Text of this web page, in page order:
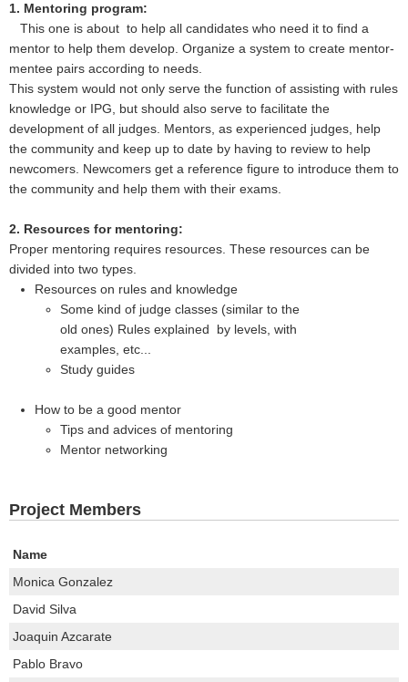
1. Mentoring program:
This one is about to help all candidates who need it to find a
mentor to help them develop. Organize a system to create mentor-
mentee pairs according to needs.
This system would not only serve the function of assisting with rules
knowledge or IPG, but should also serve to facilitate the
development of all judges. Mentors, as experienced judges, help
the community and keep up to date by having to review to help
newcomers. Newcomers get a reference figure to introduce them to
the community and help them with their exams.
2. Resources for mentoring:
Proper mentoring requires resources. These resources can be
divided into two types.
Resources on rules and knowledge
Some kind of judge classes (similar to the
old ones) Rules explained by levels, with
examples, etc...
Study guides
How to be a good mentor
Tips and advices of mentoring
Mentor networking
Project Members
Name
Monica Gonzalez
David Silva
Joaquin Azcarate
Pablo Bravo